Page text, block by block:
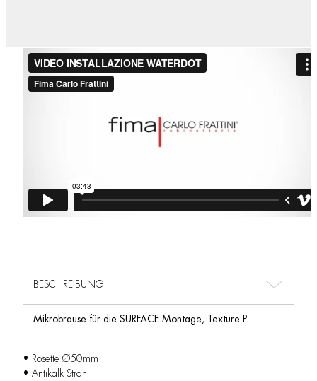
BESCHREIBUNG
Mikrobrause für die SURFACE Montage, Texture P
• Rosette Ø50mm
• Antikalk Strahl